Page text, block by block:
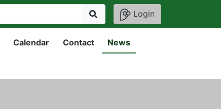
Login
Calendar Contact News